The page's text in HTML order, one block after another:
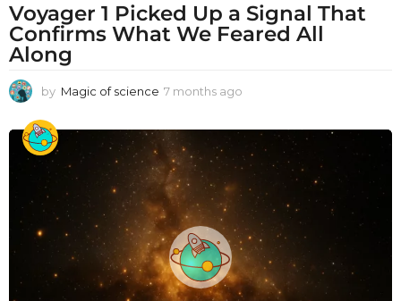
Voyager 1 Picked Up a Signal That
Confirms What We Feared All
Along
by Magic of science 7 months ago
t
g
o